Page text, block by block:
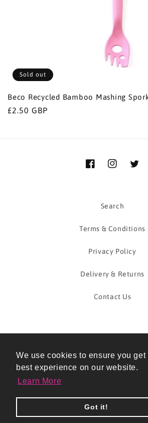
We use cookies to ensure you get
best experience on our website.
Learn More
Got it!
Sold out
Beco Recycled Bamboo Mashing
Regular
£2.50 GBP
FacebookInstagram
Search
Terms & Conditions
Privacy Policy
Delivery & Returns
Contact Us
Payment
methods
Pudding And The PA
Refund policy
Privacy policy